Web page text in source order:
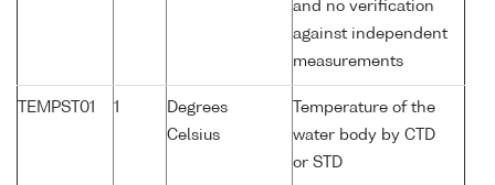
and no verification
against independent
measurements
TEMPST01 1
Degrees
Celsius
Temperature of the
water body by CTD
or STD